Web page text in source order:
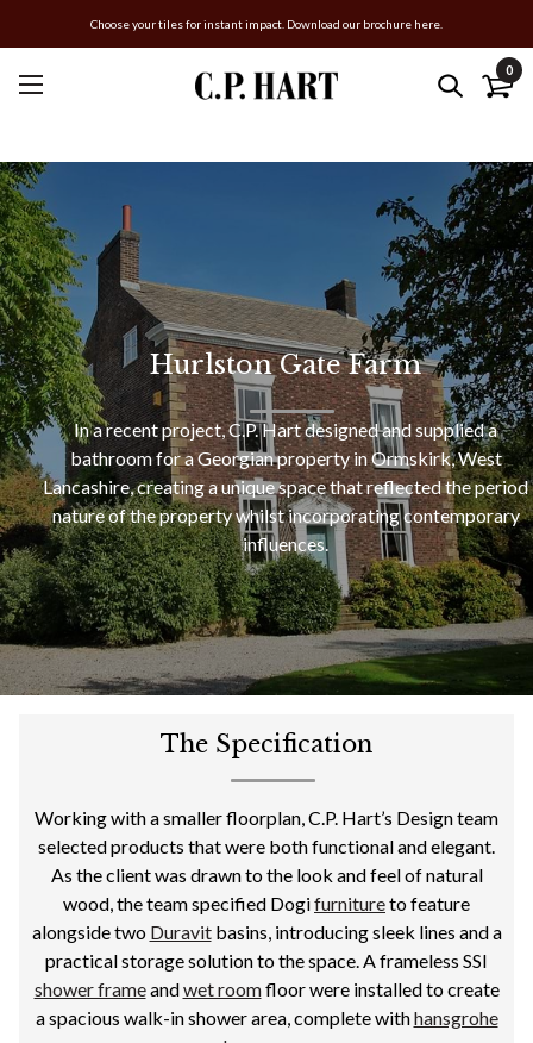
Choose your tiles for instant impact. Download our brochure here.
0
Hurlston Gate Farm
In a recent project, C.P. Hart designed and supplied a
bathroom for a Georgian property in Ormskirk, West
Lancashire, creating a unique space that reflected the period
nature of the property whilst incorporating contemporary
influences.
The Specification
Working with a smaller floorplan, C.P. Hart’s Design team
selected products that were both functional and elegant.
As the client was drawn to the look and feel of natural
wood, the team specified Dogifurnitureto feature
alongside two Duravitbasins, introducing sleek lines and a
practical storage solution to the space. A frameless SSI
shower frameandwet roomfloor were installed to create
a spacious walk-in shower area, complete withhansgrohe